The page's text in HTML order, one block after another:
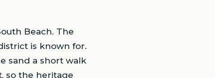
Beach. The
is known for.
sand a short walk
so the heritage